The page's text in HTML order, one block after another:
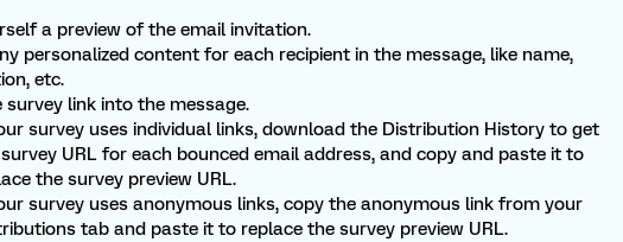
a preview of the email invitation.
personalized content for each recipient in the message, like name,
etc.
survey link into the message.
survey uses individual links, download the Distribution History to get
URL for each bounced email address, and copy and paste it to
the survey preview URL.
survey uses anonymous links, copy the anonymous link from your
tab and paste it to replace the survey preview URL.